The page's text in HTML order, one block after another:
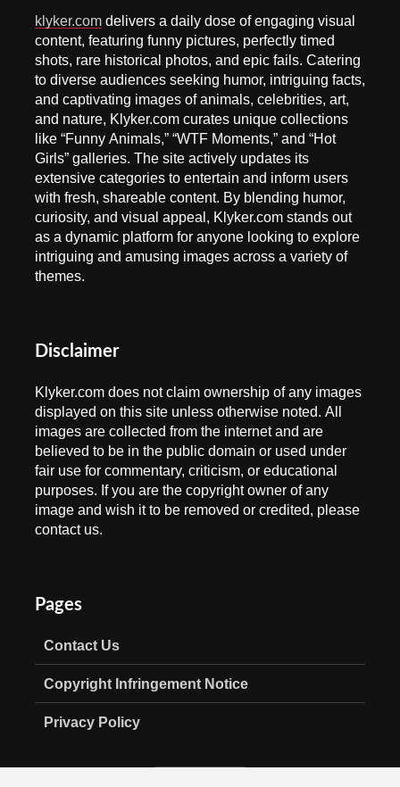
klyker.com delivers a daily dose of engaging visual
content, featuring funny pictures, perfectly timed
shots, rare historical photos, and epic fails. Catering
to diverse audiences seeking humor, intriguing facts,
and captivating images of animals, celebrities, art,
and nature, Klyker.com curates unique collections
like “Funny Animals,” “WTF Moments,” and “Hot
Girls” galleries. The site actively updates its
extensive categories to entertain and inform users
with fresh, shareable content. By blending humor,
curiosity, and visual appeal, Klyker.com stands out
as a dynamic platform for anyone looking to explore
intriguing and amusing images across a variety of
themes.
Disclaimer
Klyker.com does not claim ownership of any images
displayed on this site unless otherwise noted. All
images are collected from the internet and are
believed to be in the public domain or used under
fair use for commentary, criticism, or educational
purposes. If you are the copyright owner of any
image and wish it to be removed or credited, please
contact us.
Pages
Contact Us
Copyright Infringement Notice
Privacy Policy